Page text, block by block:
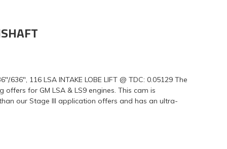
.636", 116 LSA INTAKE LOBE LIFT @ TDC: 0.05129 The
for GM LSA & LS9 engines. This cam is
our Stage III application offers and has an ultra-